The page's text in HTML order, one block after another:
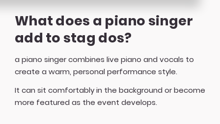
What does a piano singer
add to stag dos?
a piano singer combines live piano and vocals to
create a warm, personal performance style.
It can sit comfortably in the background or become
more featured as the event develops.